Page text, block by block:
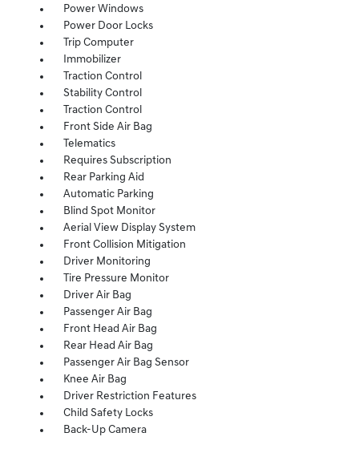
Power Windows
Power Door Locks
Trip Computer
Immobilizer
Traction Control
Stability Control
Traction Control
Front Side Air Bag
Telematics
Requires Subscription
Rear Parking Aid
Automatic Parking
Blind Spot Monitor
Aerial View Display System
Front Collision Mitigation
Driver Monitoring
Tire Pressure Monitor
Driver Air Bag
Passenger Air Bag
Front Head Air Bag
Rear Head Air Bag
Passenger Air Bag Sensor
Knee Air Bag
Driver Restriction Features
Child Safety Locks
Back-Up Camera